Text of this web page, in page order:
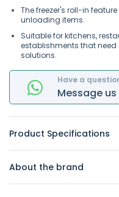
The freezer's roll-in
unloading items.
Suitable for kitchens,
establishments that
solutions.
Have a
Message
Product Specifications
About the brand